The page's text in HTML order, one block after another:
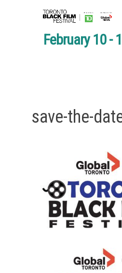
February 10 -
save-the-